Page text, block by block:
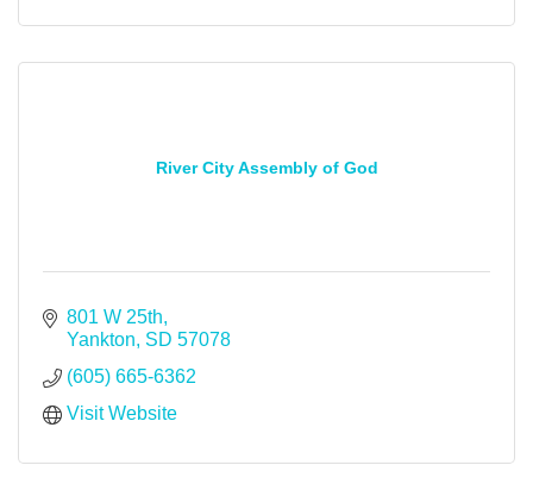
River City Assembly of God
801 W 25th
Yankton SD 57078
(605) 665-6362
Visit Website